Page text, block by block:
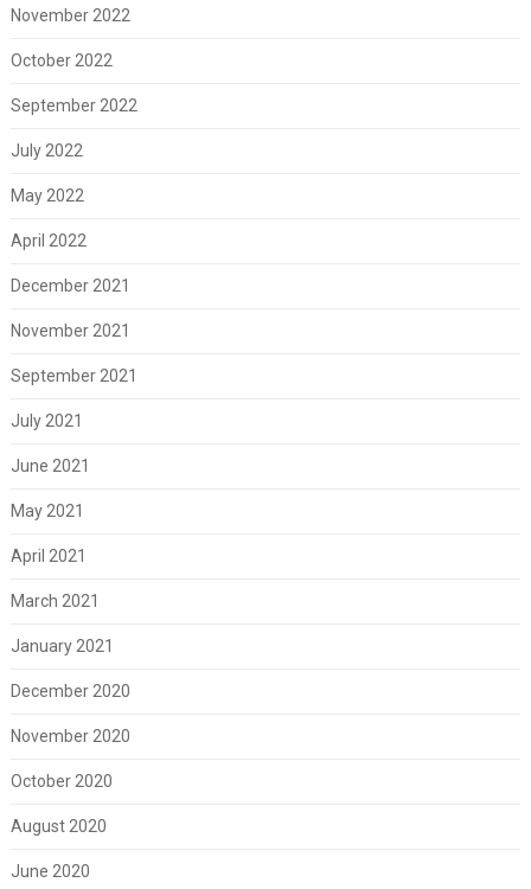
November 2022
October 2022
September 2022
July 2022
May 2022
April 2022
December 2021
November 2021
September 2021
July 2021
June 2021
May 2021
April 2021
March 2021
January 2021
December 2020
November 2020
October 2020
August 2020
June 2020